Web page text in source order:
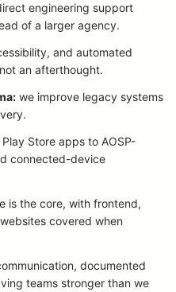
engineering support
of a larger agency.
and automated
an afterthought.
we improve legacy systems
Store apps to AOSP-
connected-device
is the core, with frontend,
covered when
documented
teams stronger than we